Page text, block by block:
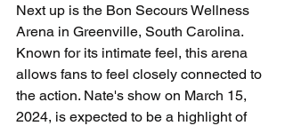
Next up is the Bon Secours Wellness
Arena in Greenville, South Carolina.
Known for its intimate feel, this arena
allows fans to feel closely connected to
the action. Nate's show on March 15,
2024, is expected to be a highlight of